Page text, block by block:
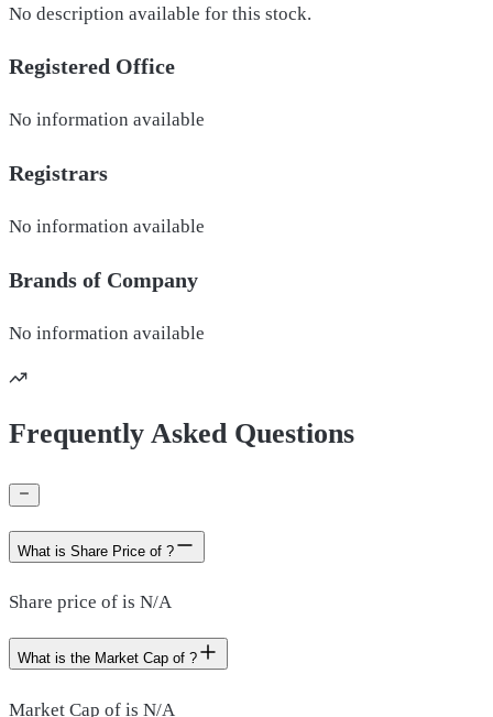
No description available for this stock.
Registered Office
No information available
Registrars
No information available
Brands of Company
No information available
Frequently Asked Questions
What is Share Price of ?
Share price of is N/A
What is the Market Cap of ?
Market Cap of is N/A